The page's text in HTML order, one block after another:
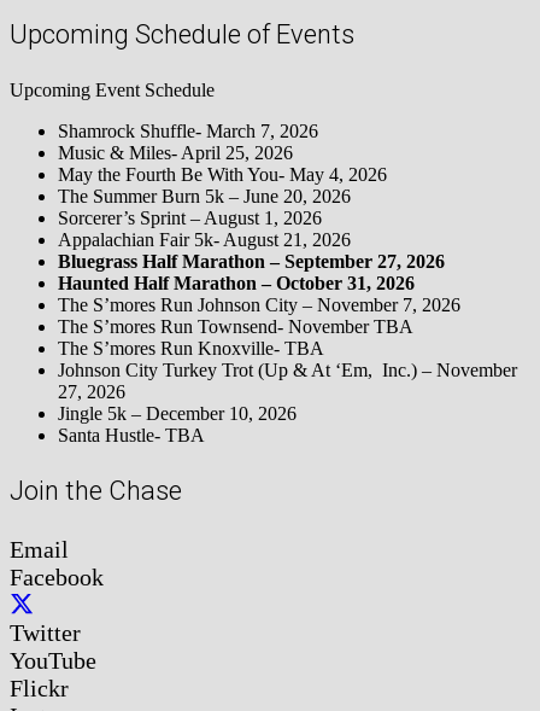
Upcoming Schedule of Events
Upcoming Event Schedule
Shamrock Shuffle- March 7, 2026
Music & Miles- April 25, 2026
May the Fourth Be With You- May 4, 2026
The Summer Burn 5k – June 20, 2026
Sorcerer’s Sprint – August 1, 2026
Appalachian Fair 5k- August 21, 2026
Bluegrass Half Marathon – September 27, 2026
Haunted Half Marathon – October 31, 2026
The S’mores Run Johnson City – November 7, 2026
The S’mores Run Townsend- November TBA
The S’mores Run Knoxville- TBA
Johnson City Turkey Trot (Up & At ‘Em, Inc.) – November
27, 2026
Jingle 5k – December 10, 2026
Santa Hustle- TBA
Join the Chase
Email
Facebook
Twitter
YouTube
Flickr